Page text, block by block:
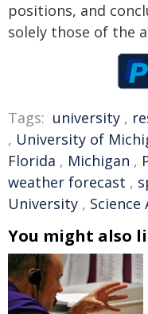
positions, and
solely those of the
Tags: university ,
, University of
Florida , Michigan ,
weather forecast ,
University , Science
You might also